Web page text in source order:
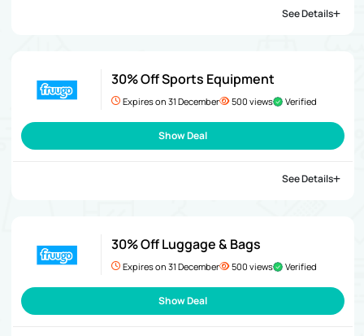
See Details
30% Off Sports Equipment
Expires on 31 December 500 views Verified
Show Deal
See Details
30% Off Luggage & Bags
Expires on 31 December 500 views Verified
Show Deal